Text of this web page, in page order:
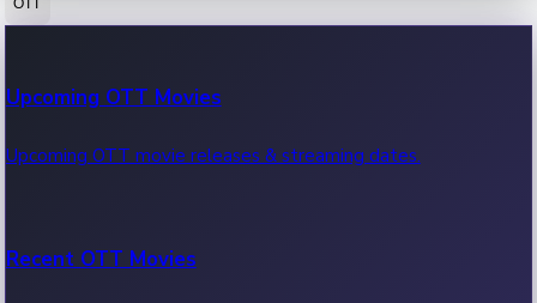
100 Cr Club Movies
Movies in 100 crore club, box office hits.
Upcoming OTT Movies
Upcoming OTT movie releases & streaming dates.
Recent OTT Movies